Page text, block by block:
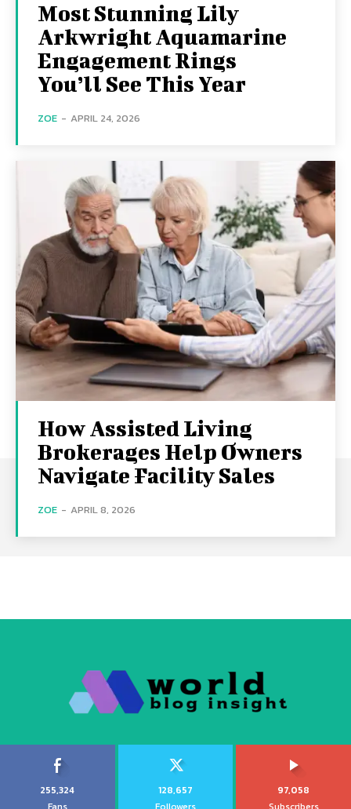
Most Stunning Lily
Arkwright Aquamarine
Engagement Rings
You’ll See This Year
ZOE - APRIL 24, 2026
How Assisted Living
Brokerages Help Owners
Navigate Facility Sales
ZOE - APRIL 8, 2026
255,324
128,657
97,058